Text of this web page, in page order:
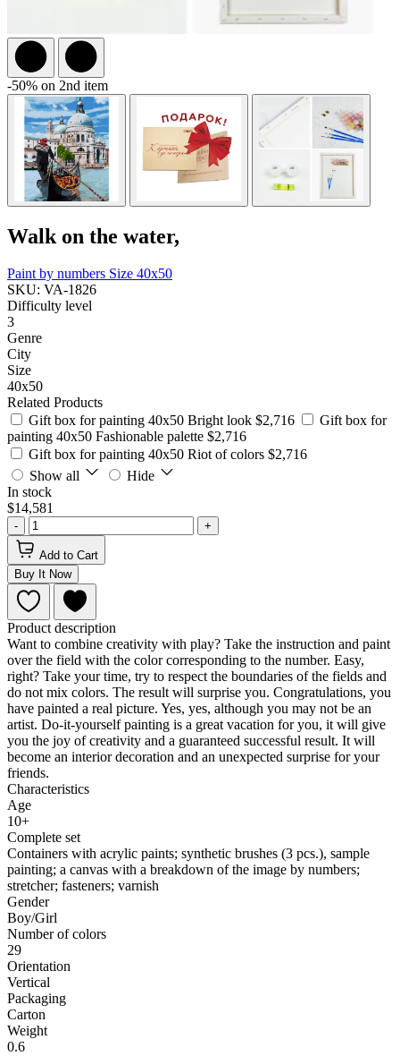
-50% on 2nd item
Walk on the water,
Paint by numbers Size 40x50
SKU: VA-1826
Difficulty level
3
Genre
City
Size
40x50
Related Products
Gift box for painting 40x50 Bright look $2,716
Gift box for
painting 40x50 Fashionable palette $2,716
Gift box for painting 40x50 Riot of colors $2,716
Show all
Hide
In stock
$14,581
- +
Add to Cart
Buy It Now
Product description
Want to combine creativity with play? Take the instruction and paint
over the field with the color corresponding to the number. Easy,
right? Take your time, try to respect the boundaries of the fields and
do not mix colors. The result will surprise you. Congratulations, you
have painted a real picture. Yes, yes, although you may not be an
artist. Do-it-yourself painting is a great vacation for you, it will give
you the joy of creativity and a guaranteed successful result. It will
become an interior decoration and an unexpected surprise for your
friends.
Characteristics
Age
10+
Complete set
Containers with acrylic paints; synthetic brushes (3 pcs.), sample
painting; a canvas with a breakdown of the image by numbers;
stretcher; fasteners; varnish
Gender
Boy/Girl
Number of colors
29
Orientation
Vertical
Packaging
Carton
Weight
0.6